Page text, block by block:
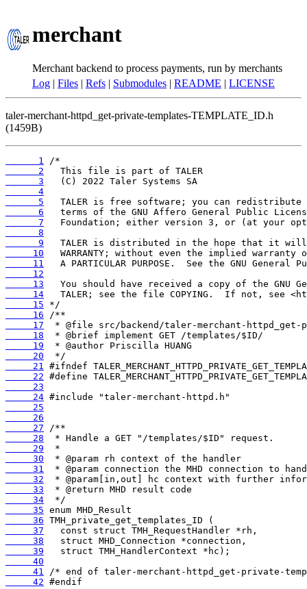
merchant
Merchant backend to process payments, run by merchants
Log | Files | Refs | Submodules | README | LICENSE
taler-merchant-httpd_get-private-templates-TEMPLATE_ID.h
(1459B)
      1
      2
      3
      4
      5
      6
      7
      8
      9
     10
     11
     12
     13
     14
     15
     16
     17
     18
     19
     20
     21
     22
     23
     24
     25
     26
     27
     28
     29
     30
     31
     32
     33
     34
     35
     36
     37
     38
     39
     40
     41
     42